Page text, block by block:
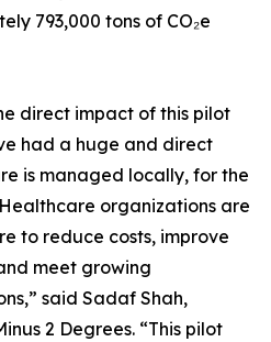
793,000 tons of CO₂e
direct impact of this pilot
had a huge and direct
is managed locally, for the
organizations are
to reduce costs, improve
meet growing
said Sadaf Shah,
2 Degrees. “This pilot